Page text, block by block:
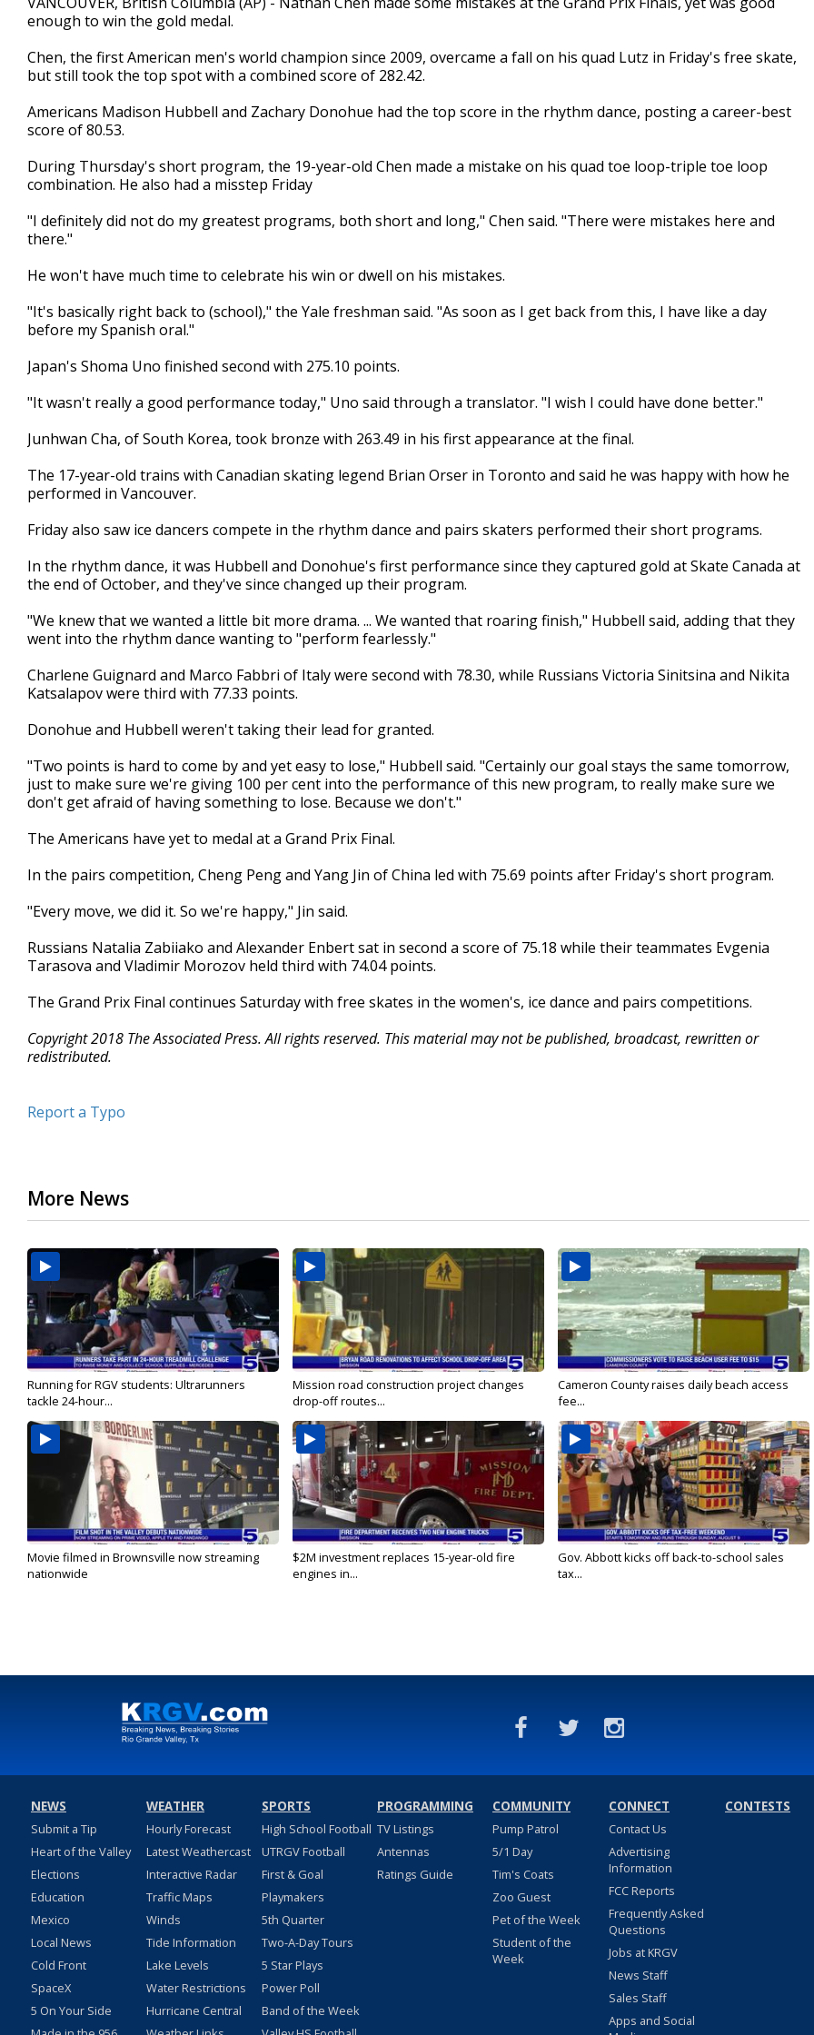
enough to win the gold medal.
Chen, the first American men's world champion since 2009, overcame a fall on his quad Lutz in Friday's free skate,
but still took the top spot with a combined score of 282.42.
Americans Madison Hubbell and Zachary Donohue had the top score in the rhythm dance, posting a career-best
score of 80.53.
During Thursday's short program, the 19-year-old Chen made a mistake on his quad toe loop-triple toe loop
combination. He also had a misstep Friday
"I definitely did not do my greatest programs, both short and long," Chen said. "There were mistakes here and
there."
He won't have much time to celebrate his win or dwell on his mistakes.
"It's basically right back to (school)," the Yale freshman said. "As soon as I get back from this, I have like a day
before my Spanish oral."
Japan's Shoma Uno finished second with 275.10 points.
"It wasn't really a good performance today," Uno said through a translator. "I wish I could have done better."
Junhwan Cha, of South Korea, took bronze with 263.49 in his first appearance at the final.
The 17-year-old trains with Canadian skating legend Brian Orser in Toronto and said he was happy with how he
performed in Vancouver.
Friday also saw ice dancers compete in the rhythm dance and pairs skaters performed their short programs.
In the rhythm dance, it was Hubbell and Donohue's first performance since they captured gold at Skate Canada at
the end of October, and they've since changed up their program.
"We knew that we wanted a little bit more drama. ... We wanted that roaring finish," Hubbell said, adding that they
went into the rhythm dance wanting to "perform fearlessly."
Charlene Guignard and Marco Fabbri of Italy were second with 78.30, while Russians Victoria Sinitsina and Nikita
Katsalapov were third with 77.33 points.
Donohue and Hubbell weren't taking their lead for granted.
"Two points is hard to come by and yet easy to lose," Hubbell said. "Certainly our goal stays the same tomorrow,
just to make sure we're giving 100 per cent into the performance of this new program, to really make sure we
don't get afraid of having something to lose. Because we don't."
The Americans have yet to medal at a Grand Prix Final.
In the pairs competition, Cheng Peng and Yang Jin of China led with 75.69 points after Friday's short program.
"Every move, we did it. So we're happy," Jin said.
Russians Natalia Zabiiako and Alexander Enbert sat in second a score of 75.18 while their teammates Evgenia
Tarasova and Vladimir Morozov held third with 74.04 points.
The Grand Prix Final continues Saturday with free skates in the women's, ice dance and pairs competitions.
Copyright 2018 The Associated Press. All rights reserved. This material may not be published, broadcast, rewritten or
redistributed.
Report a Typo
More News
Running for RGV students: Ultrarunners
tackle 24-hour...
Mission road construction project changes
drop-off routes...
Cameron County raises daily beach access
fee...
Movie filmed in Brownsville now streaming
nationwide
$2M investment replaces 15-year-old fire
engines in...
Gov. Abbott kicks off back-to-school sales
tax...
NEWS
Submit a Tip
Heart of the Valley
Elections
Education
Mexico
Local News
Cold Front
SpaceX
5 On Your Side
WEATHER
Hourly Forecast
Latest Weathercast
Interactive Radar
Traffic Maps
Winds
Tide Information
Lake Levels
Water Restrictions
Hurricane Central
SPORTS
High School Football
UTRGV Football
First & Goal
Playmakers
5th Quarter
Two-A-Day Tours
5 Star Plays
Power Poll
Band of the Week
PROGRAMMING
TV Listings
Antennas
Ratings Guide
COMMUNITY
Pump Patrol
5/1 Day
Tim's Coats
Zoo Guest
Pet of the Week
Student of the
Week
CONNECT
Contact Us
Advertising
Information
FCC Reports
Frequently Asked
Questions
Jobs at KRGV
News Staff
Sales Staff
Apps and Social
CONTESTS